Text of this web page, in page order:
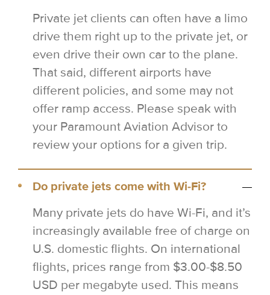
Private jet clients can often have a limo
drive them right up to the private jet, or
even drive their own car to the plane.
That said, different airports have
different policies, and some may not
offer ramp access. Please speak with
your Paramount Aviation Advisor to
review your options for a given trip.
Do private jets come with Wi-Fi?
Many private jets do have Wi-Fi, and it’s
increasingly available free of charge on
U.S. domestic flights. On international
flights, prices range from $3.00-$8.50
USD per megabyte used. This means